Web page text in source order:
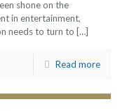
shone on the
in entertainment,
needs to turn to […]
Read more